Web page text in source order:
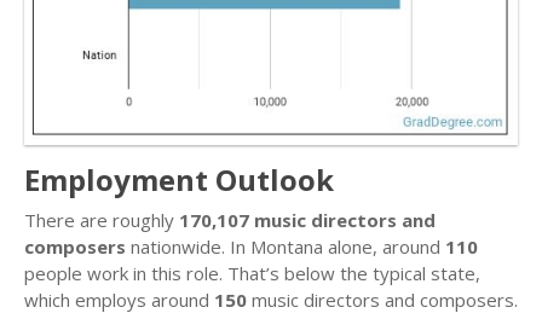
Employment Outlook
There are roughly 170,107 music directors and
composers nationwide. In Montana alone, around 110
people work in this role. That’s below the typical state,
which employs around 150 music directors and composers.